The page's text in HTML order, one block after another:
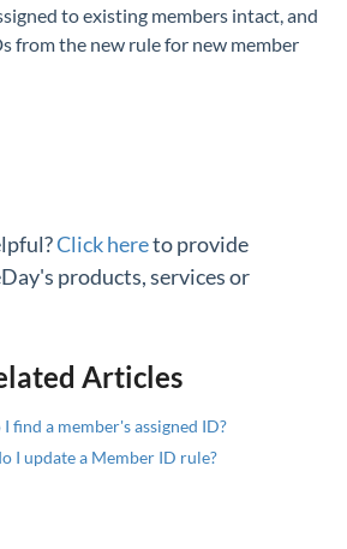
to existing members intact, and
from the new rule for new member
Click hereto provide
products, services or
Articles
find a member's assigned ID?
I update a Member ID rule?